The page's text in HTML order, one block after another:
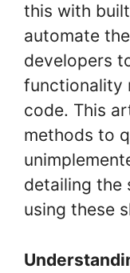
this with
automate
developers
functionality
code. This
methods to
detailing the
using these